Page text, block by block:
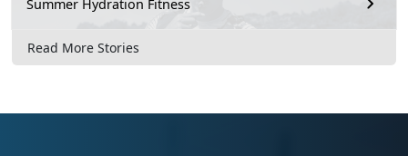
Summer Hydration Fitness
Read More Stories